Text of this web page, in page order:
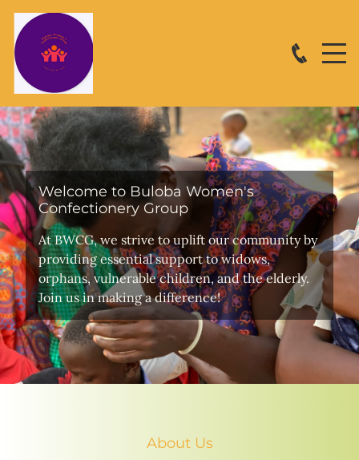
Welcome to Buloba Women's
Confectionery Group
At BWCG, we strive to uplift our community by
providing essential support to widows,
orphans, vulnerable children, and the elderly.
Join us in making a difference!
About Us